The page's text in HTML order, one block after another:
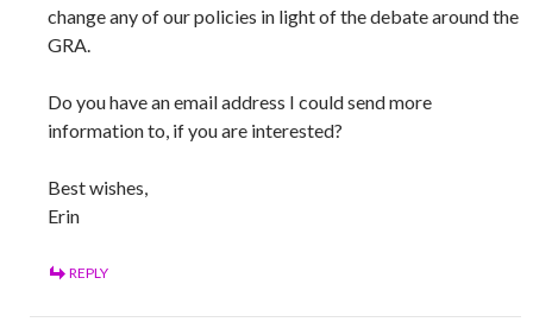
change any of our policies in light of the debate around the
GRA.
Do you have an email address I could send more
information to, if you are interested?
Best wishes,
Erin
REPLY